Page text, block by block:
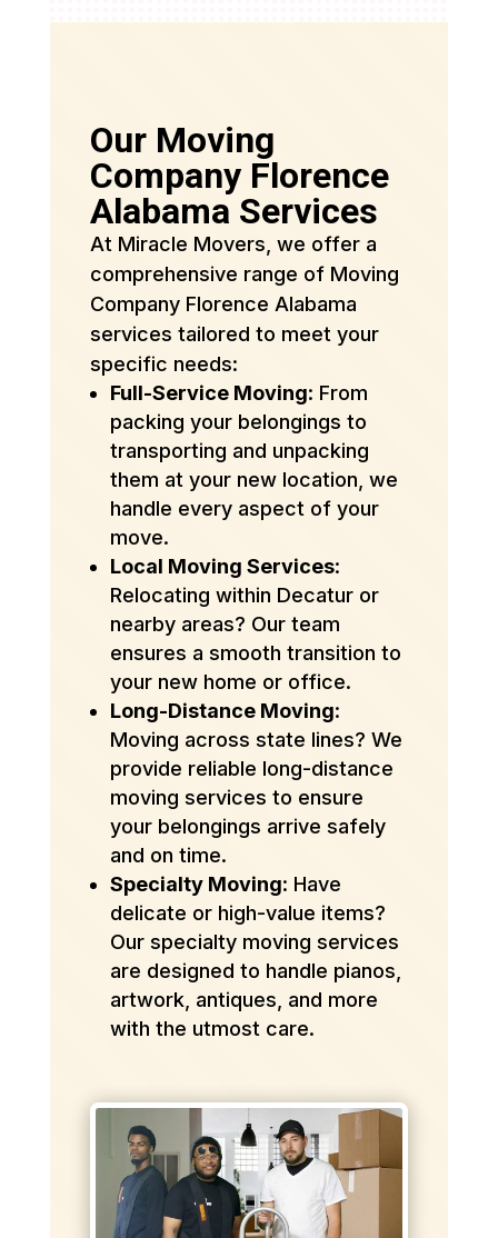
Our Moving
Company Florence
Alabama Services
At Miracle Movers, we offer a
comprehensive range of Moving
Company Florence Alabama
services tailored to meet your
specific needs:
Full-Service Moving: From
packing your belongings to
transporting and unpacking
them at your new location, we
handle every aspect of your
move.
Local Moving Services:
Relocating within Decatur or
nearby areas? Our team
ensures a smooth transition to
your new home or office.
Long-Distance Moving:
Moving across state lines? We
provide reliable long-distance
moving services to ensure
your belongings arrive safely
and on time.
Specialty Moving: Have
delicate or high-value items?
Our specialty moving services
are designed to handle pianos,
artwork, antiques, and more
with the utmost care.